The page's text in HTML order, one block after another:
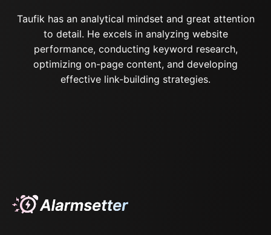
Taufik has an analytical mindset and great attention
to detail. He excels in analyzing website
performance, conducting keyword research,
optimizing on-page content, and developing
effective link-building strategies.